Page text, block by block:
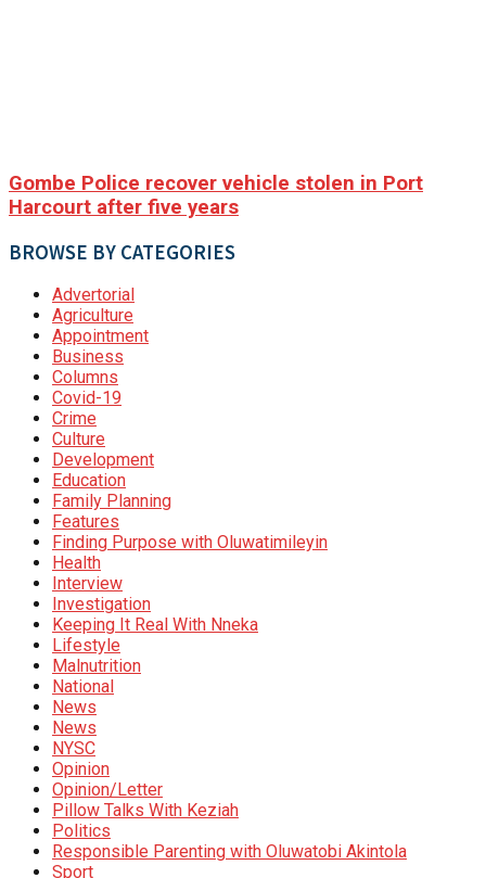
Gombe Police recover vehicle stolen in Port
Harcourt after five years
BROWSE BY CATEGORIES
Advertorial
Agriculture
Appointment
Business
Columns
Covid-19
Crime
Culture
Development
Education
Family Planning
Features
Finding Purpose with Oluwatimileyin
Health
Interview
Investigation
Keeping It Real With Nneka
Lifestyle
Malnutrition
National
News
News
NYSC
Opinion
Opinion/Letter
Pillow Talks With Keziah
Politics
Responsible Parenting with Oluwatobi Akintola
Sport